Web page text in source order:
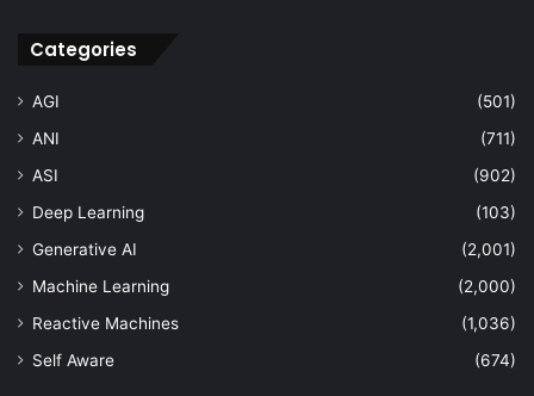
Categories
AGI
(501)
ANI
(711)
ASI
(902)
Deep Learning
(103)
Generative AI
(2,001)
Machine Learning
(2,000)
Reactive Machines
(1,036)
Self Aware
(674)